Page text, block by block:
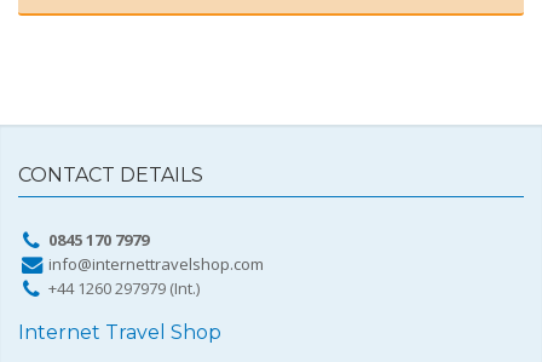
CONTACT DETAILS
0845 170 7979
info@internettravelshop.com
+44 1260 297979 (Int.)
Internet Travel Shop